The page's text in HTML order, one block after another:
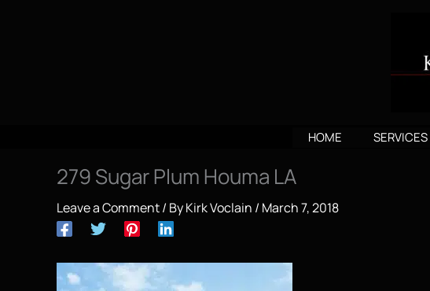
HOME SERVICES
279 Sugar Plum Houma LA
Leave a Comment/ ByKirk Voclain / March 7, 2018